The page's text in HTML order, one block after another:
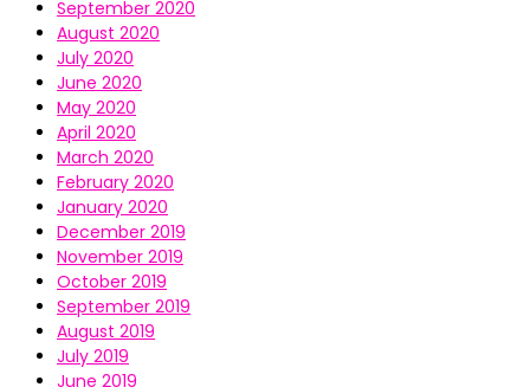
September 2020
August 2020
July 2020
June 2020
May 2020
April 2020
March 2020
February 2020
January 2020
December 2019
November 2019
October 2019
September 2019
August 2019
July 2019
June 2019